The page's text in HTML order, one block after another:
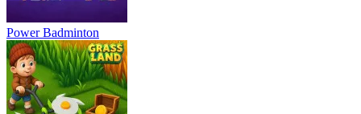
Power Badminton